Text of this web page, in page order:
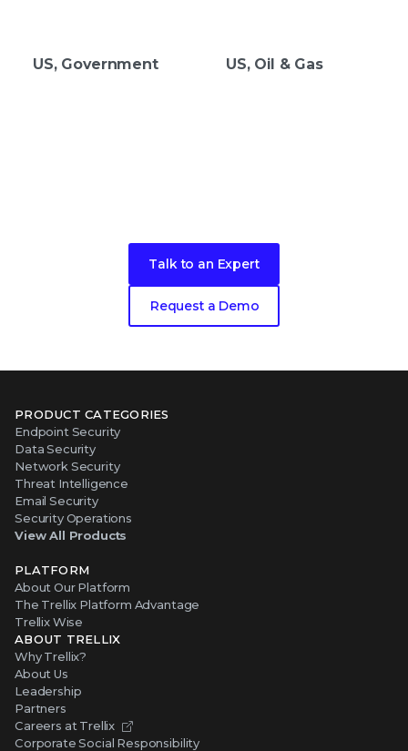
US, Government US, Oil & Gas
Talk to an Expert
Request a Demo
PRODUCT CATEGORIES
Endpoint Security
Data Security
Network Security
Threat Intelligence
Email Security
Security Operations
View All Products
PLATFORM
About Our Platform
The Trellix Platform Advantage
Trellix Wise
ABOUT TRELLIX
Why Trellix?
About Us
Leadership
Partners
Careers at Trellix
Corporate Social Responsibility